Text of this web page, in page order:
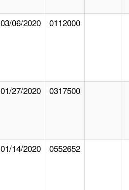
03/06/2020 0112000
01/27/2020 0317500
01/14/2020 0552652